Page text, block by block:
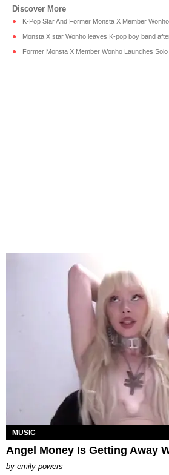
K-Pop Star And Former Monsta X Member
Monsta X star Wonho leaves K-pop boy band
Former Monsta X Member Wonho Launches
MUSIC
Angel Money Is Getting Away
by emily powers